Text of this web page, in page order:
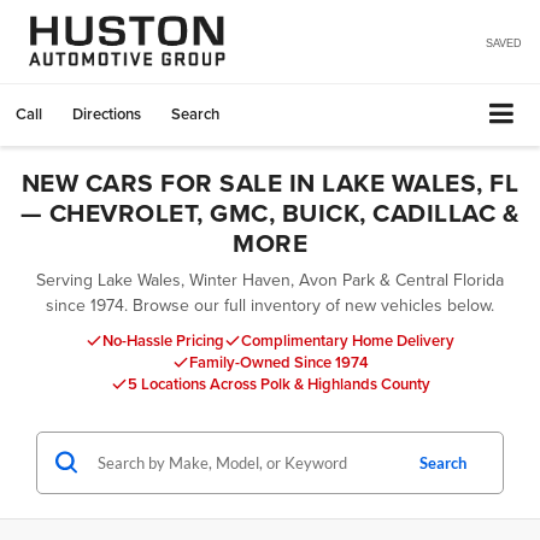
SAVED
Call Directions Search
NEW CARS FOR SALE IN LAKE WALES, FL
— CHEVROLET, GMC, BUICK, CADILLAC &
MORE
Serving Lake Wales, Winter Haven, Avon Park & Central Florida
since 1974. Browse our full inventory of new vehicles below.
No-Hassle Pricing
Complimentary Home Delivery
Family-Owned Since 1974
5 Locations Across Polk & Highlands County
Search